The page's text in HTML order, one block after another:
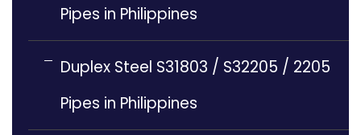
Pipes in Philippines
Duplex Steel S31803 / S32205 / 2205
Pipes in Philippines